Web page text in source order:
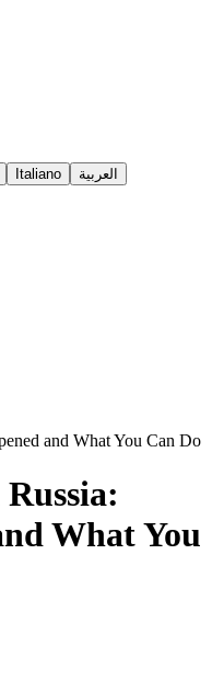
Italiano العربية
and What You Can Do
What You